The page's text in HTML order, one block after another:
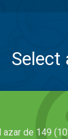
Select
de 149